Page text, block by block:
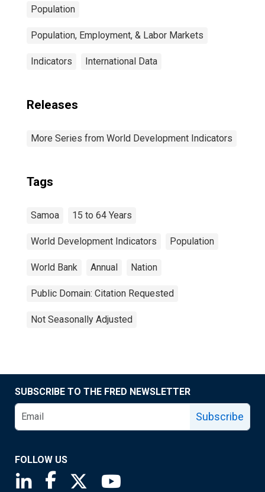
Population
Population, Employment, & Labor Markets
Indicators International Data
Releases
More Series from World Development Indicators
Tags
Samoa 15 to 64 Years
World Development Indicators Population
World Bank Annual Nation
Public Domain: Citation Requested
Not Seasonally Adjusted
SUBSCRIBE TO THE FRED NEWSLETTER
Subscribe
FOLLOW US
Saint Louis Fed linkedin page
Saint Louis Fed facebook page
Saint Louis Fed X page